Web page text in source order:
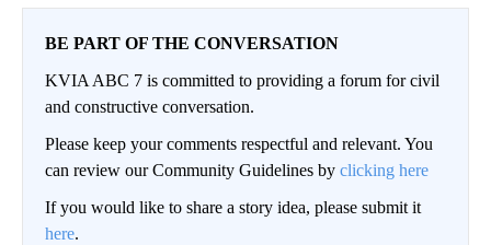
BE PART OF THE CONVERSATION
KVIA ABC 7 is committed to providing a forum for civil
and constructive conversation.
Please keep your comments respectful and relevant. You
can review our Community Guidelines by clicking here
If you would like to share a story idea, please submit it
here.